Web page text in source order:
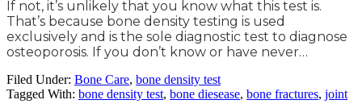
If not, it’s unlikely that you know what this test is.
That’s because bone density testing is used
exclusively and is the sole diagnostic test to diagnose
osteoporosis. If you don’t know or have never…
Filed Under: Bone Care, bone density test
Tagged With: bone density test, bone diesease, bone fractures, joint